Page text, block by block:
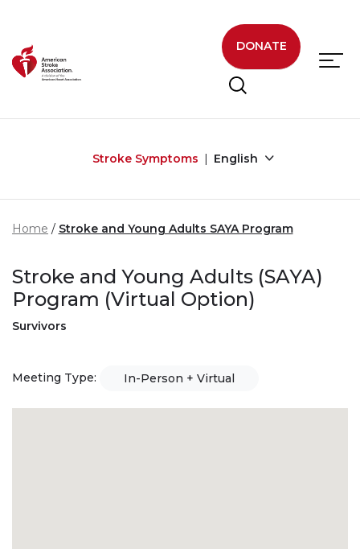
DONATE
Stroke Symptoms English
Home Stroke and Young Adults SAYA Program
Stroke and Young Adults (SAYA)
Program (Virtual Option)
Survivors
Meeting Type: In-Person + Virtual